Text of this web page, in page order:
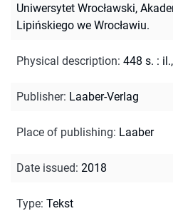
Uniwersytet Wrocławski,
Lipińskiego we Wrocławiu.
Physical description: 448 s. :
Publisher: Laaber-Verlag
Place of publishing: Laaber
Date issued: 2018
Type: Tekst